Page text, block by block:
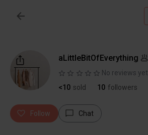
aLittleBitOfEverything 🥟
No reviews yet
<10 sold 10 followers
Follow Chat